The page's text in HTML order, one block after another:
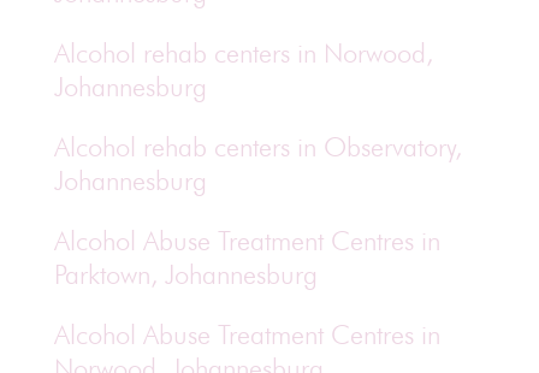
Alcohol rehab centers in Norwood,
Johannesburg
Alcohol rehab centers in Observatory,
Johannesburg
Alcohol Abuse Treatment Centres in
Parktown, Johannesburg
Alcohol Abuse Treatment Centres in